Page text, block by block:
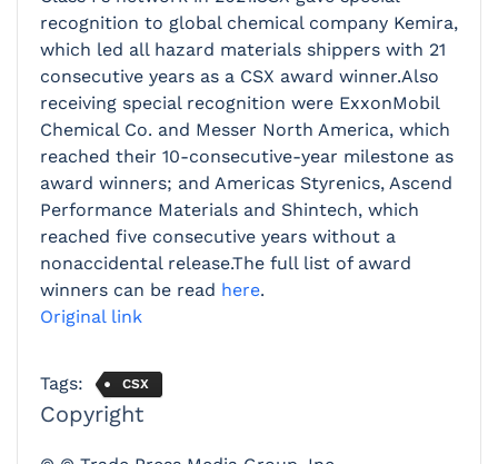
recognition to global chemical company Kemira,
which led all hazard materials shippers with 21
consecutive years as a CSX award winner.Also
receiving special recognition were ExxonMobil
Chemical Co. and Messer North America, which
reached their 10-consecutive-year milestone as
award winners; and Americas Styrenics, Ascend
Performance Materials and Shintech, which
reached five consecutive years without a
nonaccidental release.The full list of award
winners can be read here.
Original link
Tags: CSX
Copyright